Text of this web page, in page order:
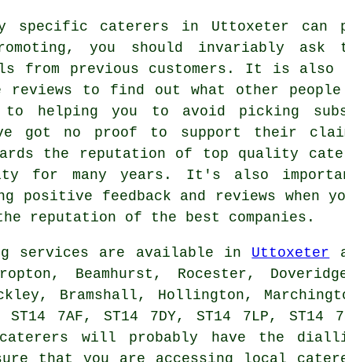
specific caterers in Uttoxeter can
you should invariably
from previous customers. It is also
reviews to find out what other people
helping you to avoid picking
got no proof to support their
the reputation of top quality
for many years. It's also
feedback and reviews when
reputation of the best companies.
services are available in Uttoxeter
Beamhurst, Rocester,
Bramshall, Hollington,
ST14 7AF, ST14 7DY, ST14 7LP, ST14
caterers will probably have the
that you are accessing local